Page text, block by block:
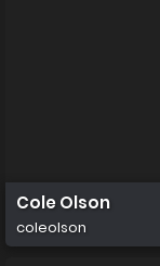
Cole Olson
coleolson